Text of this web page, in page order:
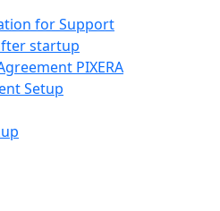
for Support
startup
PIXERA
Setup